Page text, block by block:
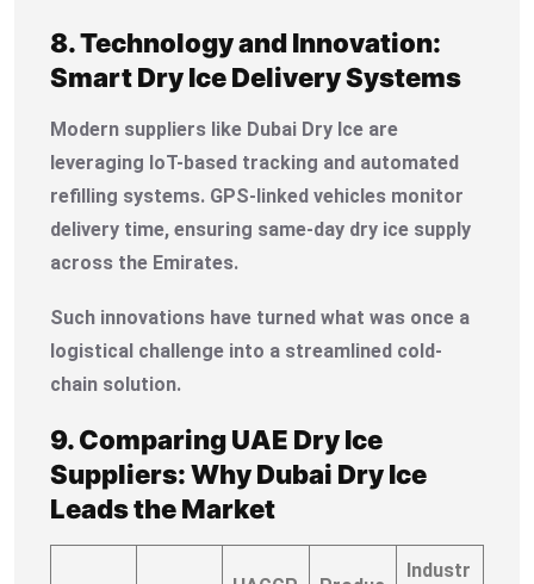
8. Technology and Innovation:
Smart Dry Ice Delivery Systems
Modern suppliers like Dubai Dry Ice are
leveraging IoT-based tracking and automated
refilling systems. GPS-linked vehicles monitor
delivery time, ensuring same-day dry ice supply
across the Emirates.
Such innovations have turned what was once a
logistical challenge into a streamlined cold-
chain solution.
9. Comparing UAE Dry Ice
Suppliers: Why Dubai Dry Ice
Leads the Market
Industr